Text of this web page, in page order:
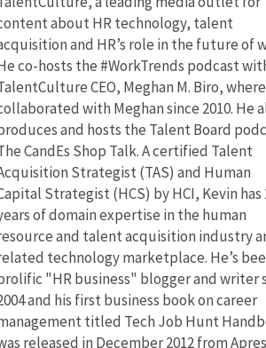
about HR technology, talent
and HR’s role in the future of
co-hosts the #WorkTrends podcast
CEO, Meghan M. Biro, where
with Meghan since 2010. He
and hosts the Talent Board
CandEs Shop Talk. A certified Talent
Strategist (TAS) and Human
Strategist (HCS) by HCI, Kevin has
of domain expertise in the human
and talent acquisition industry
technology marketplace. He’s
"HR business" blogger and writer
and his first business book on career
titled Tech Job Hunt
released in December 2012 from